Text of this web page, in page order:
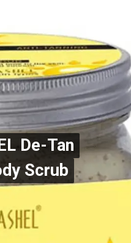
De-Tan
Scrub
De-Tan
Scrub